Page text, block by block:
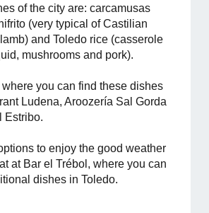
of the city are: carcamusas
(very typical of Castilian
and Toledo rice (casserole
mushrooms and pork).
you can find these dishes
Ludena, Aroozería Sal Gorda
Estribo.
to enjoy the good weather
at Bar el Trébol, where you can
dishes in Toledo.